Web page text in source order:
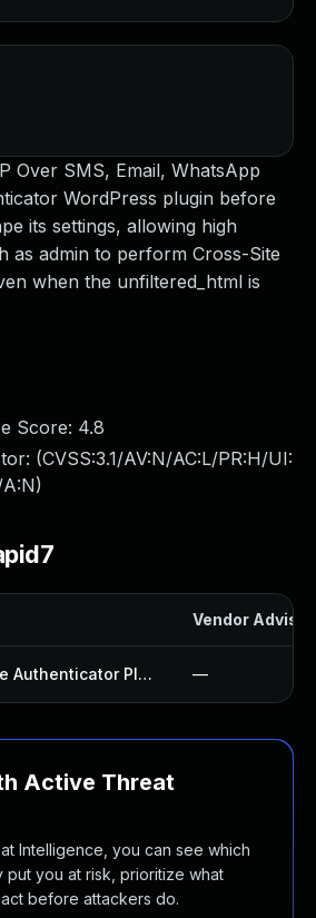
Over SMS, Email, WhatsApp
WordPress plugin before
its settings, allowing high
as admin to perform Cross-Site
when the unfiltered_html is
Score: 4.8
(CVSS:3.1/AV:N/AC:L/PR:H/UI:
)
Vendor
Miniorange Google Authenticator Plugin —
Active Threat
Intelligence, you can see which
put you at risk, prioritize what
before attackers do.